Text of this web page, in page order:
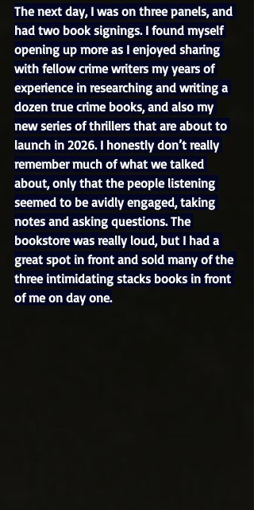
The next day, I was on three panels, and
had two book signings. I found myself
opening up more as I enjoyed sharing
with fellow crime writers my years of
experience in researching and writing a
dozen true crime books, and also my
new series of thrillers that are about to
launch in 2026. I honestly don’t really
remember much of what we talked
about, only that the people listening
seemed to be avidly engaged, taking
notes and asking questions. The
bookstore was really loud, but I had a
great spot in front and sold many of the
three intimidating stacks books in front
of me on day one.